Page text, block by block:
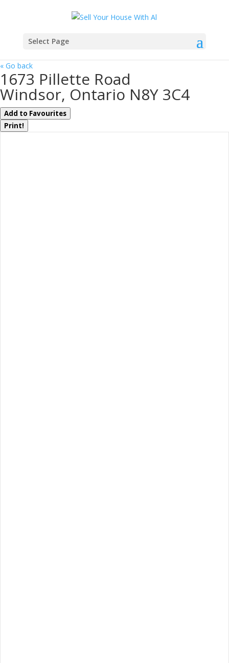
Select Page
« Go back
1673 Pillette Road
Windsor, Ontario N8Y 3C4
Add to Favourites
Print!